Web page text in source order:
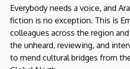
Everybody needs a voice, and
fiction is no exception. This is
colleagues across the region
the unheard, reviewing, and
to mend cultural bridges from